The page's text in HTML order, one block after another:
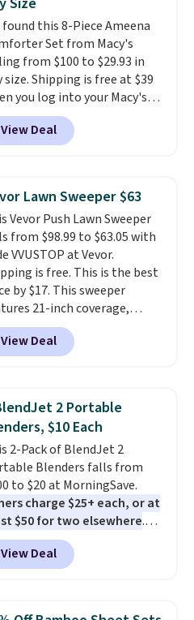
washable.
found this 8-Piece Ameena
Set from Macy's
from $100 to $29.93 in
size. Shipping is free at $39
you log into your Macy's
or it adds $10.95.
pattern but if you
it there's a stripe
but the queen and king
eight. It has solid reviews at
out of 5 stars.
View Deal
Lawn Sweeper $63
Vevor Push Lawn Sweeper
from $98.99 to $63.05 with
VVUSTOP at Vevor.
is free. This is the best
by $17. This sweeper
21-inch coverage,
thickened steel, strong
wheels, and a large mesh
for efficient leaf and
price we've seen to
for this sweeper.
View Deal
2 Portable
$10 Each
2-Pack of BlendJet 2
Blenders falls from
to $20 at MorningSave.
charge $25+ each, or at
$50 for two elsewhere.
when you're ready, so your
will be as fresh as
while you're on the go.
power for 15 blends
View Deal